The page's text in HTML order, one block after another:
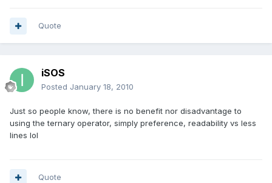
Quote
iSOS
Posted January 18, 2010
Just so people know, there is no benefit nor disadvantage to
using the ternary operator, simply preference, readability vs less
lines lol
Quote